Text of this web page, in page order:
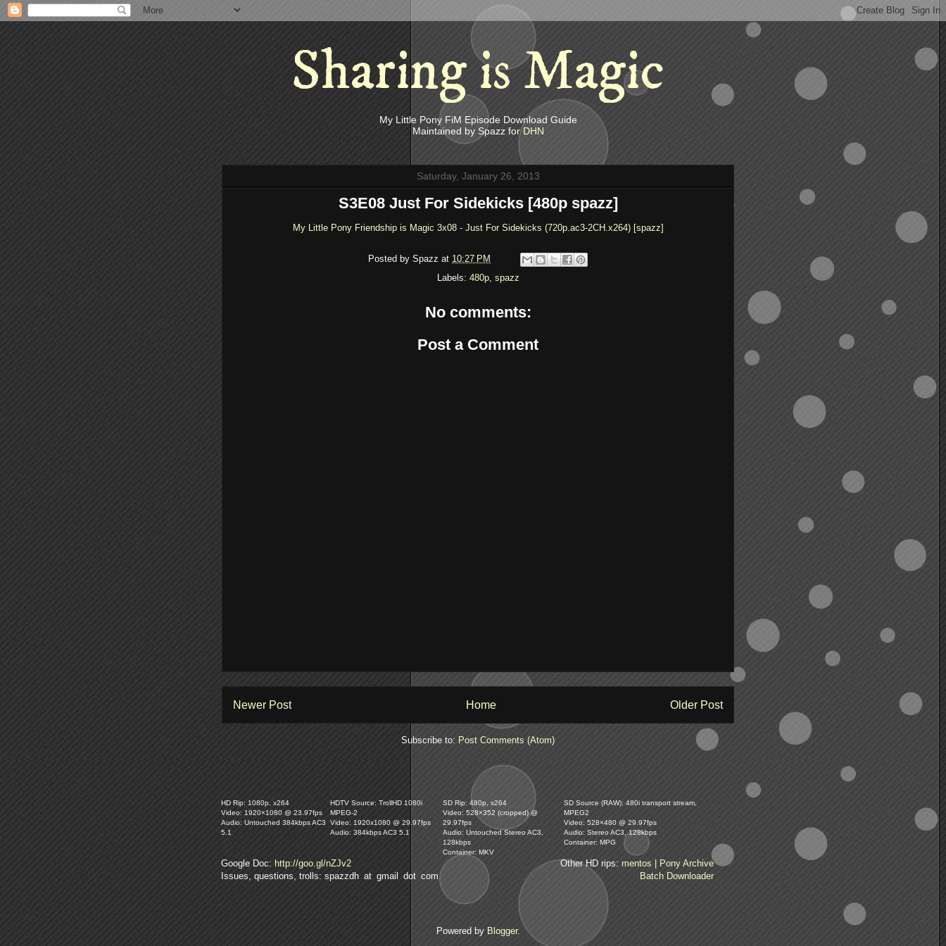
Sharing is Magic
My Little Pony FiM Episode Download Guide
Maintained by Spazz forDHN
Saturday, January 26, 2013
S3E08 Just For Sidekicks [480p spazz]
My Little Pony Friendship is Magic 3x08 - Just For Sidekicks (720p.ac3-2CH.x264) [spazz]
Posted by Spazz at 10:27 PM
Labels: 480p, spazz
No comments:
Post a Comment
Newer Post Older Post
Home
Subscribe to: Post Comments (Atom)
HD Rip: 1080p, x264
Video: 1920×1080 @ 23.97fps
Audio: Untouched 384kbps AC3
5.1
HDTV Source: TrollHD 1080i
MPEG-2
Video: 1920x1080 @ 29.97fps
Audio: 384kbps AC3 5.1
SD Rip: 480p, x264
Video: 528×352 (cropped) @
29.97fps
Audio: Untouched Stereo AC3,
128kbps
Container: MKV
SD Source (RAW): 480i transport stream,
MPEG2
Video: 528×480 @ 29.97fps
Audio: Stereo AC3, 128kbps
Container: MPG
Google Doc: http://goo.gl/nZJv2
Issues, questions, trolls: spazzdh at gmail dot com
Other HD rips: mentos
Pony Archive
Batch Downloader
Powered by Blogger.